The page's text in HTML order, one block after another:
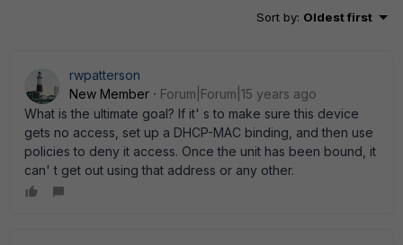
Sort by: Oldest first
rwpatterson
New Member
Forum|Forum|15 years ago
What is the ultimate goal? If it' s to make sure this device
gets no access, set up a DHCP-MAC binding, and then use
policies to deny it access. Once the unit has been bound, it
can' t get out using that address or any other.